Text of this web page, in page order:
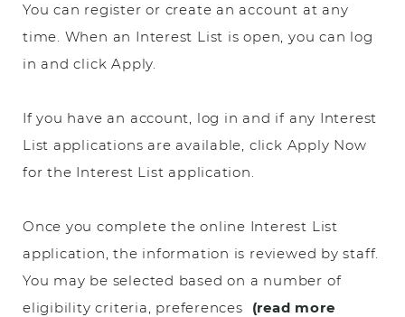
You can register or create an account at any
time. When an Interest List is open, you can log
in and click Apply.
If you have an account, log in and if any Interest
List applications are available, click Apply Now
for the Interest List application.
Once you complete the online Interest List
application, the information is reviewed by staff.
You may be selected based on a number of
eligibility criteria, preferences
(read more